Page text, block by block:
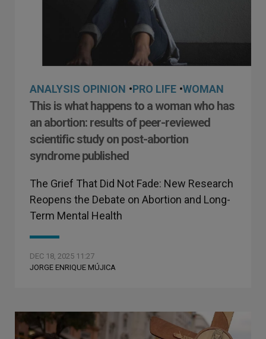
ANALYSIS OPINION •PRO LIFE •WOMAN
This is what happens to a woman who has
an abortion: results of peer-reviewed
scientific study on post-abortion
syndrome published
The Grief That Did Not Fade: New Research
Reopens the Debate on Abortion and Long-
Term Mental Health
DEC 18, 2025 11:27
JORGE ENRIQUE MÚJICA